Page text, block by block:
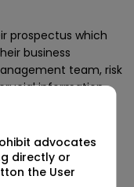
prospectus which
business
team, risk
information
investment
submitted to
shares can be
During this
advocates
directly or
the User